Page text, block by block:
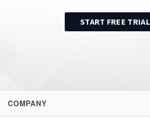
START FREE TRIAL
COMPANY